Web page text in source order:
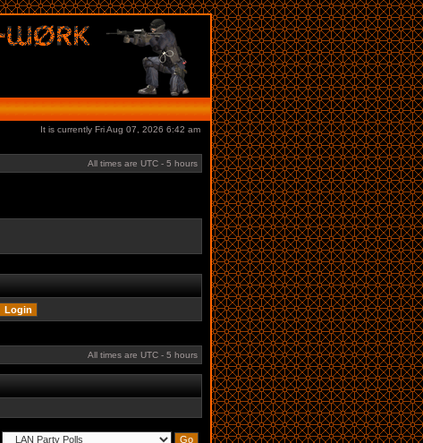
It is currently Fri Aug 07, 2026 6:42 am
All times are UTC - 5 hours
All times are UTC - 5 hours